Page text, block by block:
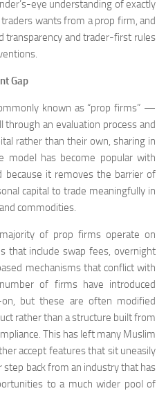
eye understanding of exactly
wants from a prop firm, and
transparency and trader-first rules
Gap
known as “prop firms” —
an evaluation process and
rather than their own, sharing in
model has become popular with
because it removes the barrier of
capital to trade meaningfully in
commodities.
of prop firms operate on
that include swap fees, overnight
mechanisms that conflict with
of firms have introduced
on, but these are often modified
rather than a structure built from
This has left many Muslim
accept features that sit uneasily
back from an industry that has
to a much wider pool of